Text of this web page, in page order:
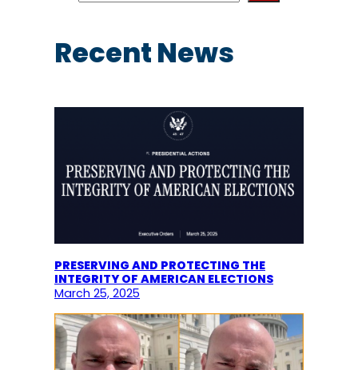
h
Recent News
PRESERVING AND PROTECTING THE
INTEGRITY OF AMERICAN ELECTIONS
March 25, 2025